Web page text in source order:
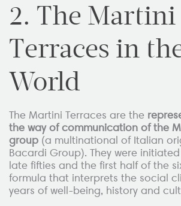
2. The Martini
Terraces in
World
The Martini Terraces are the
the way of communication of the
group (a multinational of Italian
Bacardi Group). They were
late fifties and the first half of the
formula that interprets the social
years of well-being, history and